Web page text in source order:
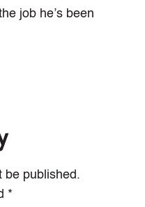
job he’s been
be published.
*